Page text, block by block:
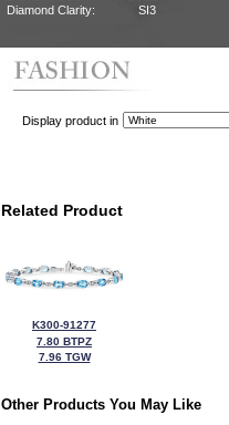
Diamond Clarity:
SI3
Display product in
Related Product
K300-91277
7.80 BTPZ
7.96 TGW
Other Products You May Like